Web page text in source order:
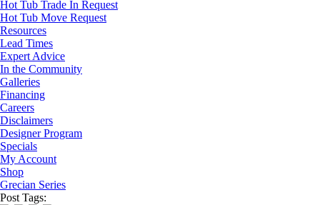
Hot Tub Trade In Request
Hot Tub Move Request
Resources
Lead Times
Expert Advice
In the Community
Galleries
Financing
Careers
Disclaimers
Designer Program
Specials
My Account
Shop
Grecian Series
Post Tags: